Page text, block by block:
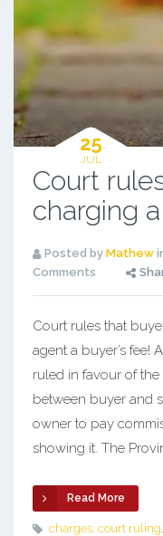
25
JUL
Court
charging
Posted by Mathew
Comments
Court rules that
agent a buyer’s fee!
ruled in favour of
between buyer and
owner to pay
showing it. The
Read More
charges, court ruling